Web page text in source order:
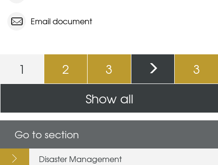
Email document
Pages
1 2 3
3
Show all
Go to section
Disaster Management